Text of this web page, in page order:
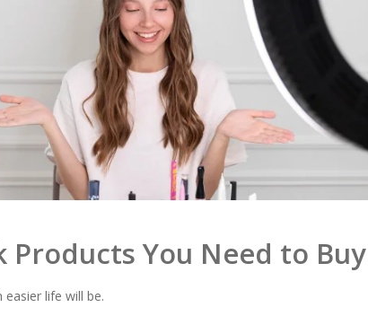
Products You Need to Buy
life will be.